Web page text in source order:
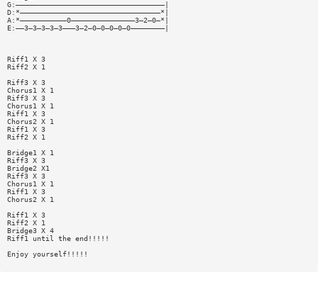
G:———————————————————————————————————|
D:*—————————————————————————————————*|
A:*———————————0———————————————3—2—0—*|
E:——3—3—3—3—3———3—2—0—0—0—0—0————————|
Riff1 X 3
Riff2 X 1
Riff3 X 3
Chorus1 X 1
Riff3 X 3
Chorus1 X 1
Riff1 X 3
Chorus2 X 1
Riff1 X 3
Riff2 X 1
Bridge1 X 1
Riff3 X 3
Bridge2 X1
Riff3 X 3
Chorus1 X 1
Riff1 X 3
Chorus2 X 1
Riff1 X 3
Riff2 X 1
Bridge3 X 4
Riff1 until the end!!!!!
Enjoy yourself!!!!!